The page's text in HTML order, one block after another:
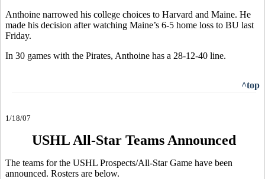
Anthoine narrowed his college choices to Harvard and Maine. He
made his decision after watching Maine’s 6-5 home loss to BU last
Friday.
In 30 games with the Pirates, Anthoine has a 28-12-40 line.
^top
1/18/07
USHL All-Star Teams Announced
The teams for the USHL Prospects/All-Star Game have been
announced. Rosters are below.